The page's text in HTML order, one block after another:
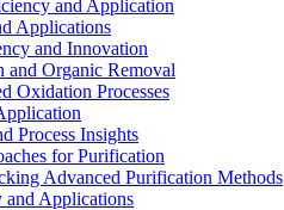
and Application
Applications
and Innovation
and Organic Removal
Oxidation Processes
Process Insights
for Purification
Advanced Purification Methods
and Applications